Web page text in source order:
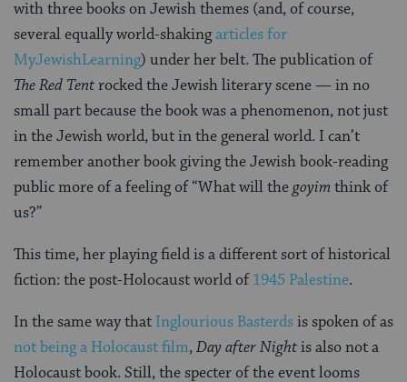
with three books on Jewish themes (and, of course,
several equally world-shakingarticles for
MyJewishLearning) under her belt. The publication of
The Red Tentrocked the Jewish literary scene — in no
small part because the book was a phenomenon, not just
in the Jewish world, but in the general world. I can’t
remember another book giving the Jewish book-reading
public more of a feeling of “What will thegoyim think of
us?”
This time, her playing field is a different sort of historical
fiction: the post-Holocaust world of1945 Palestine.
In the same way that Inglourious Basterdsis spoken of as
not being a Holocaust film,Day after Nightis also not a
Holocaust book. Still, the specter of the event looms